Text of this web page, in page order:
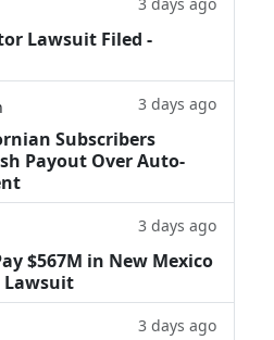
Lawsuit Filed -
3 days ago
Subscribers
Payout Over Auto-
3 days ago
$567M in New Mexico
Lawsuit
3 days ago